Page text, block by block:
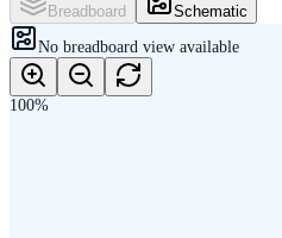
Breadboard
Schematic
No breadboard view available
100%